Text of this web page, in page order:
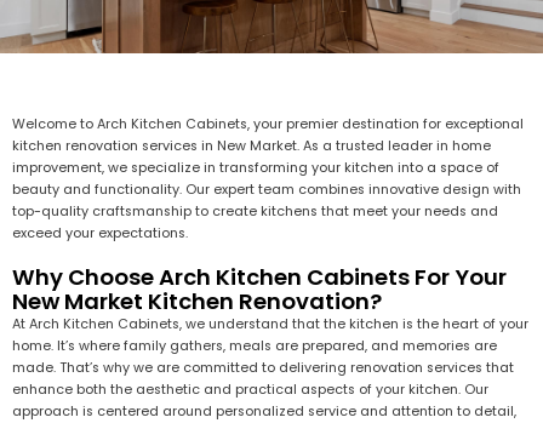
Welcome to Arch Kitchen Cabinets, your premier destination for exceptional
kitchen renovation services in New Market. As a trusted leader in home
improvement, we specialize in transforming your kitchen into a space of
beauty and functionality. Our expert team combines innovative design with
top-quality craftsmanship to create kitchens that meet your needs and
exceed your expectations.
Why Choose Arch Kitchen Cabinets For Your
New Market Kitchen Renovation?
At Arch Kitchen Cabinets, we understand that the kitchen is the heart of your
home. It’s where family gathers, meals are prepared, and memories are
made. That’s why we are committed to delivering renovation services that
enhance both the aesthetic and practical aspects of your kitchen. Our
approach is centered around personalized service and attention to detail,